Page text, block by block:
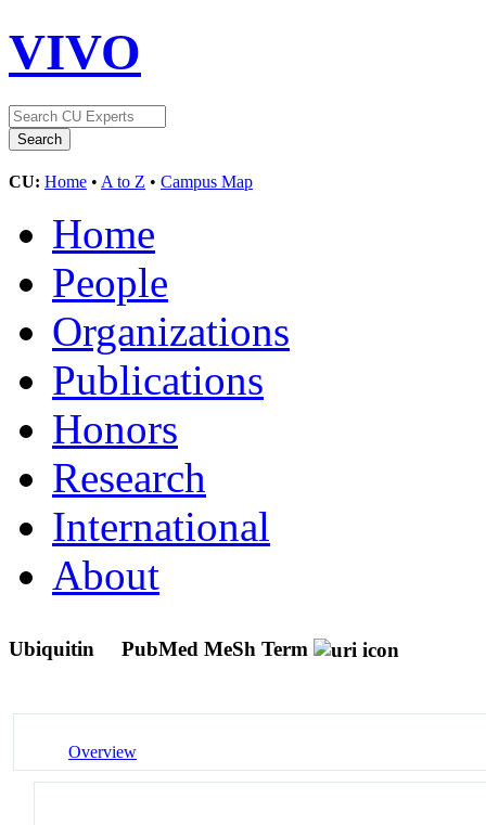
VIVO
CU: Home • A to Z • Campus Map
Home
People
Organizations
Publications
Honors
Research
International
About
Ubiquitin PubMed MeSh Term
Overview